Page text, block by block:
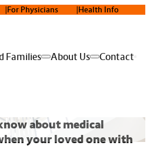
For Physicians Health Info
Families About Us Contact
about medical
your loved one with